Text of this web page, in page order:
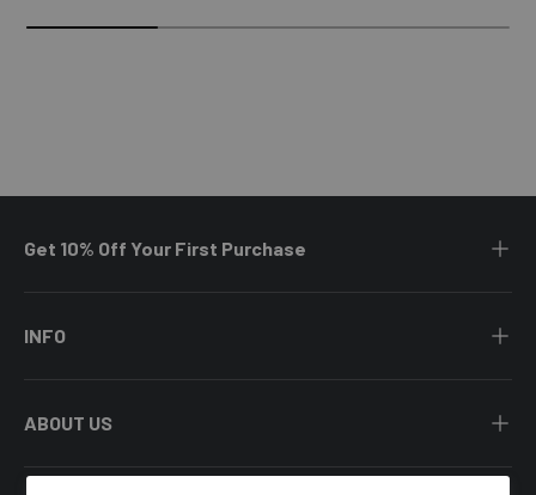
Get 10% Off Your First Purchase
INFO
ABOUT US